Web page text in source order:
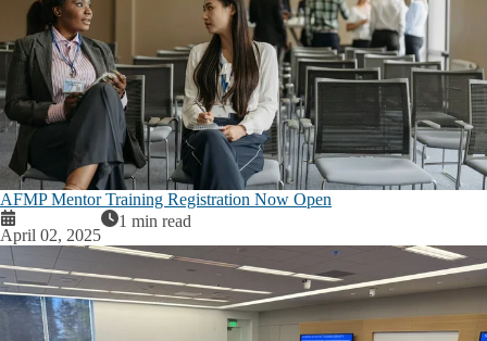
AFMP Mentor Training Registration Now Open
April 02, 2025
1 min read